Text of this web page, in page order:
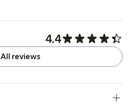
4.4
All reviews